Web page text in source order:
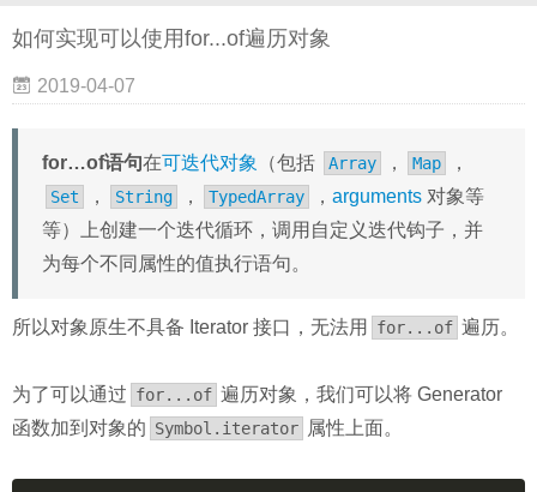
如何实现可以使用for...of遍历对象
2019-04-07
for…of语句在可迭代对象 （包括 Array ， Map ，
Set ， String ， TypedArray ， arguments 对象等
等）上创建一个迭代循环，调用自定义迭代钩子，并
为每个不同属性的值执行语句。
所以对象原生不具备 Iterator 接口，无法用 for...of 遍历。
为了可以通过 for...of 遍历对象，我们可以将 Generator
函数加到对象的 Symbol.iterator 属性上面。